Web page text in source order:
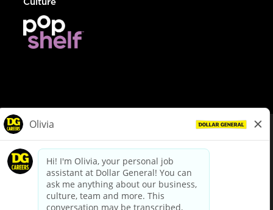
dollargeneral.com|Privacy Policy|Terms & Conditions
Your Privacy Choices
California Employee and Third Party Privacy Policy
Applicant Privacy Notice